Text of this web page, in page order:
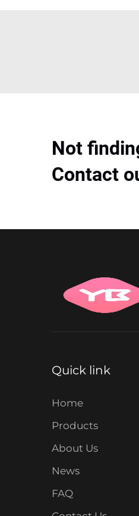
Not
Contact
Quick link
Home
Products
About Us
News
FAQ